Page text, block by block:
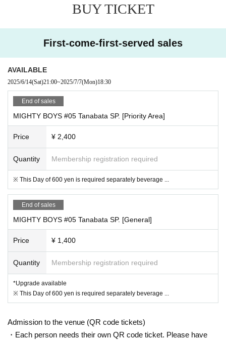
BUY TICKET
First-come-first-served sales
AVAILABLE
2025/6/14(Sat)21:00~2025/7/7(Mon)18:30
End of sales
MIGHTY BOYS #05 Tanabata SP. [Priority Area]
Price ¥ 2,400
Quantity Membership registration required
※ This Day of 600 yen is required separately beverage ...
End of sales
MIGHTY BOYS #05 Tanabata SP. [General]
Price ¥ 1,400
Quantity Membership registration required
*Upgrade available
※ This Day of 600 yen is required separately beverage ...
Admission to the venue (QR code tickets)
・Each person needs their own QR code ticket. Please have